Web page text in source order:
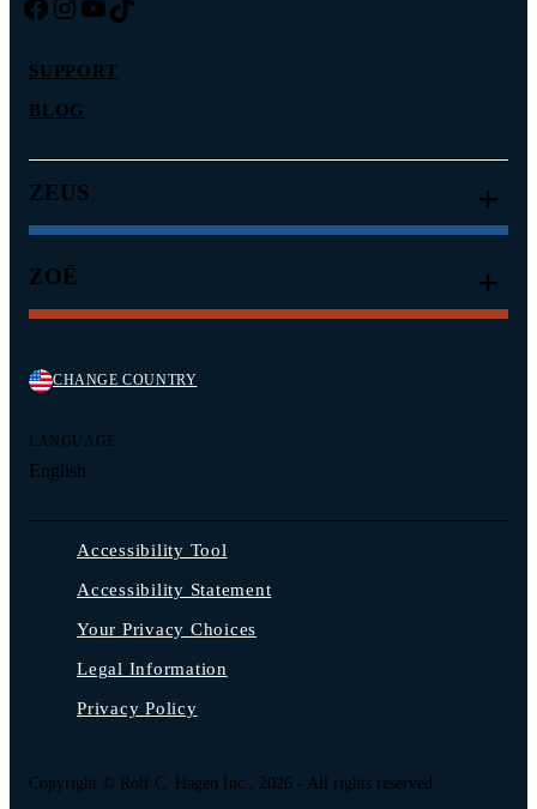
SUPPORT
BLOG
Facebook
Instagram
YouTube
TikTok
ZEUS
ZOË
CHANGE COUNTRY
LANGUAGE:
English
Accessibility Tool
Accessibility Statement
Your Privacy Choices
Legal Information
Privacy Policy
Copyright © Rolf C. Hagen Inc., 2026 - All rights reserved